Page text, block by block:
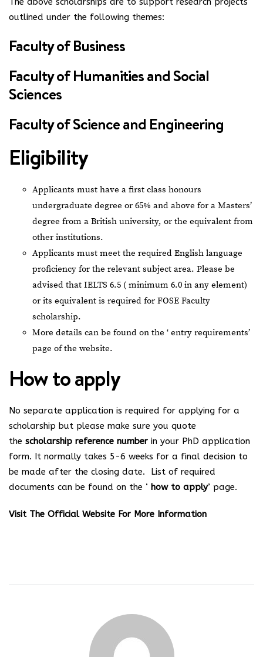
outlined under the following themes:
Faculty of Business
Faculty of Humanities and Social
Sciences
Faculty of Science and Engineering
Eligibility
Applicants must have a first class honours
undergraduate degree or 65% and above for a Masters’
degree from a British university, or the equivalent from
other institutions.
Applicants must meet the required English language
proficiency for the relevant subject area. Please be
advised that IELTS 6.5 ( minimum 6.0 in any element)
or its equivalent is required for FOSE Faculty
scholarship.
More details can be found on the ‘ entry requirements’
page of the website.
How to apply
No separate application is required for applying for a
scholarship but please make sure you quote
the scholarship reference number in your PhD application
form. It normally takes 5-6 weeks for a final decision to
be made after the closing date. List of required
documents can be found on the ‘ how to apply’ page.
Visit The Official Website For More Information